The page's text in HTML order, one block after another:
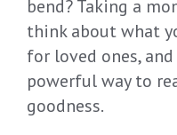
bend? Taking a
think about what
for loved ones,
powerful way to
goodness.